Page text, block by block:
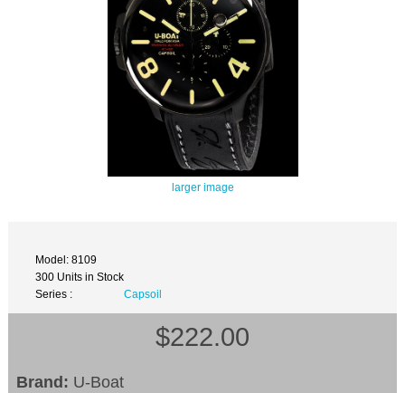
larger image
Model: 8109
300 Units in Stock
Series :
Capsoil
$222.00
Brand: U-Boat